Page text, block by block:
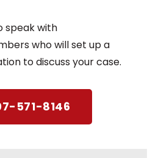
speak with
who will set up a
to discuss your case.
571-8146